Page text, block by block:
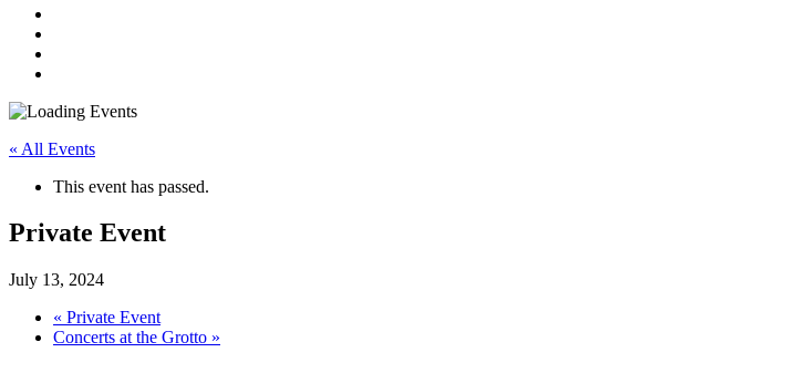
« All Events
This event has passed.
Private Event
July 13, 2024
« Private Event
Concerts at the Grotto »